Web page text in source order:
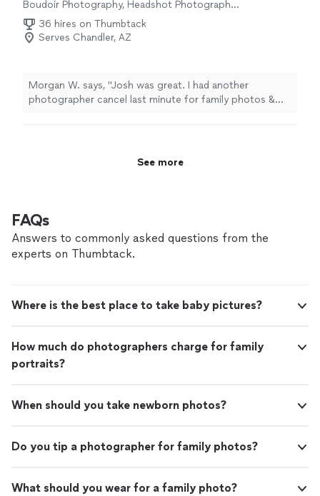
Boudoir Photography, Headshot Photography,
Wedding and Event Photography, Portrait
Photography, Engagement Photography
36 hires on Thumbtack
Serves Chandler, AZ
Morgan W. says, "Josh was great. I had another
photographer cancel last minute for family photos &
See more
FAQs
Answers to commonly asked questions from the
experts on Thumbtack.
Where is the best place to take baby pictures?
How much do photographers charge for family
portraits?
When should you take newborn photos?
Do you tip a photographer for family photos?
What should you wear for a family photo?